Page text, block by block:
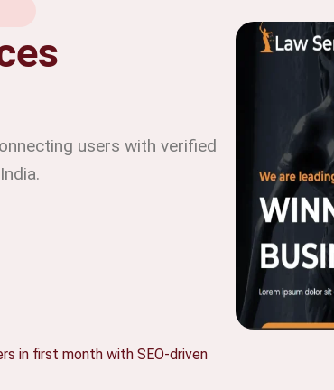
users with verified
in first month with SEO-driven